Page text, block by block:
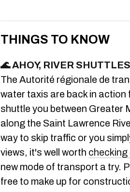
THINGS TO KNOW
🌊 AHOY, RIVER SHUTTLES
The Autorité régionale de
water taxis are back in
shuttle you between Greater
along the Saint Lawrence
way to skip traffic or you
views, it's well worth checking
new mode of transport a try.
free to make up for